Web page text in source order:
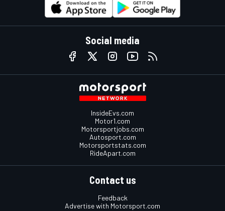
Social media
InsideEvs.com
Motor1.com
Motorsportjobs.com
Autosport.com
Motorsportstats.com
RideApart.com
Contact us
Feedback
Advertise with Motorsport.com